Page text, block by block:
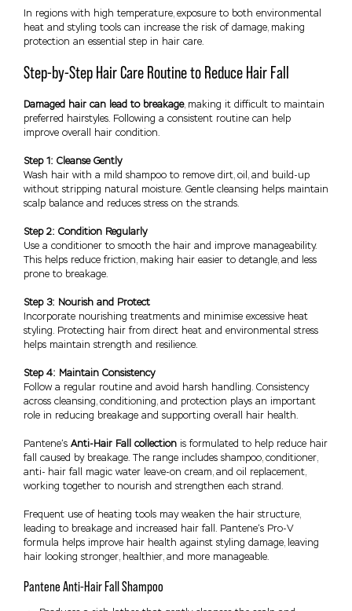
In regions with high temperature, exposure to both environmental
heat and styling tools can increase the risk of damage, making
protection an essential step in hair care.
Step-by-Step Hair Care Routine to Reduce Hair Fall
Damaged hair can lead to breakage, making it difficult to maintain
preferred hairstyles. Following a consistent routine can help
improve overall hair condition.
Step 1: Cleanse Gently
Wash hair with a mild shampoo to remove dirt, oil, and build-up
without stripping natural moisture. Gentle cleansing helps maintain
scalp balance and reduces stress on the strands.
Step 2: Condition Regularly
Use a conditioner to smooth the hair and improve manageability.
This helps reduce friction, making hair easier to detangle, and less
prone to breakage.
Step 3: Nourish and Protect
Incorporate nourishing treatments and minimise excessive heat
styling. Protecting hair from direct heat and environmental stress
helps maintain strength and resilience.
Step 4: Maintain Consistency
Follow a regular routine and avoid harsh handling. Consistency
across cleansing, conditioning, and protection plays an important
role in reducing breakage and supporting overall hair health.
Pantene’s Anti-Hair Fall collection is formulated to help reduce hair
fall caused by breakage. The range includes shampoo, conditioner,
anti- hair fall magic water leave-on cream, and oil replacement,
working together to nourish and strengthen each strand.
Frequent use of heating tools may weaken the hair structure,
leading to breakage and increased hair fall. Pantene’s Pro-V
formula helps improve hair health against styling damage, leaving
hair looking stronger, healthier, and more manageable.
Pantene Anti-Hair Fall Shampoo